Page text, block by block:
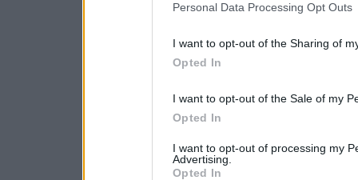
Personal Data Processing Opt Outs
I want to opt-out of the Sharing of
Opted In
I want to opt-out of the Sale of my
Opted In
I want to opt-out of processing my
Advertising.
Opted In